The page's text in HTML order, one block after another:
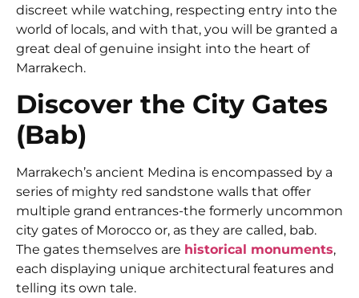
discreet while watching, respecting entry into the
world of locals, and with that, you will be granted a
great deal of genuine insight into the heart of
Marrakech.
Discover the City Gates
(Bab)
Marrakech’s ancient Medina is encompassed by a
series of mighty red sandstone walls that offer
multiple grand entrances-the formerly uncommon
city gates of Morocco or, as they are called, bab.
The gates themselves are historical monuments,
each displaying unique architectural features and
telling its own tale.